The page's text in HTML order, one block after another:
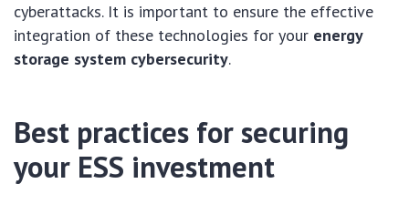
cyberattacks. It is important to ensure the effective
integration of these technologies for your energy
storage system cybersecurity.
Best practices for securing
your ESS investment